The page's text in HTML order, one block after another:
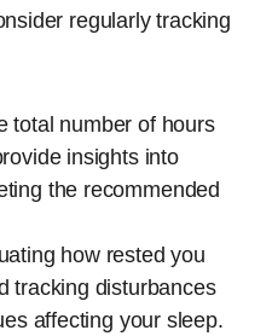
regularly tracking
total number of hours
insights into
the recommended
how rested you
tracking disturbances
affecting your sleep.